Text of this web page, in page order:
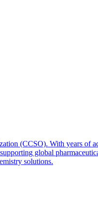
(CCSO). With years of
global
solutions.